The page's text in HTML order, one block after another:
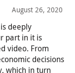
August 26, 2020
deeply
part in it is
video. From
decisions
which in turn